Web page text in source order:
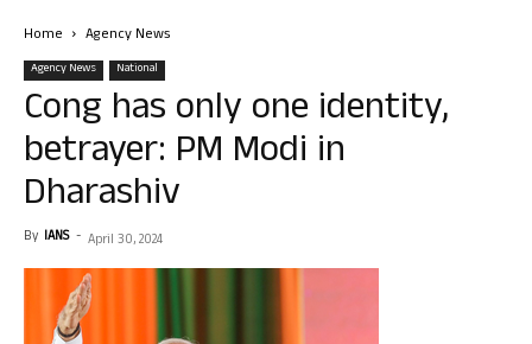
Home Agency News
Agency News National
Cong has only one identity,
betrayer: PM Modi in
Dharashiv
By IANS - April 30, 2024